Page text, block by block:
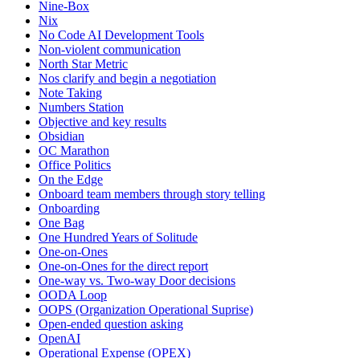
Nine-Box
Nix
No Code AI Development Tools
Non-violent communication
North Star Metric
Nos clarify and begin a negotiation
Note Taking
Numbers Station
Objective and key results
Obsidian
OC Marathon
Office Politics
On the Edge
Onboard team members through story telling
Onboarding
One Bag
One Hundred Years of Solitude
One-on-Ones
One-on-Ones for the direct report
One-way vs. Two-way Door decisions
OODA Loop
OOPS (Organization Operational Suprise)
Open-ended question asking
OpenAI
Operational Expense (OPEX)